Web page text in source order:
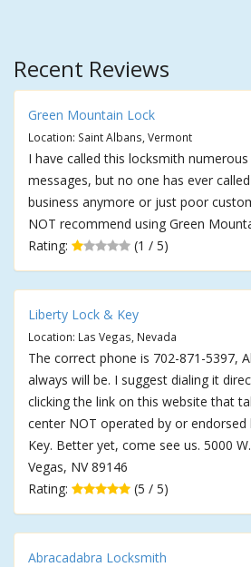
Recent Reviews
Green Mountain Lock
Location: Saint Albans, Vermont
I have called this locksmith
messages, but no one has ever
business anymore or just poor
NOT recommend using Green
Rating:
(1 / 5)
Liberty Lock & Key
Location: Las Vegas, Nevada
The correct phone is 702-871-5397,
always will be. I suggest dialing it
clicking the link on this website that
center NOT operated by or endorsed
Key. Better yet, come see us. 5000
Vegas, NV 89146
Rating:
(5 / 5)
Abracadabra Locksmith